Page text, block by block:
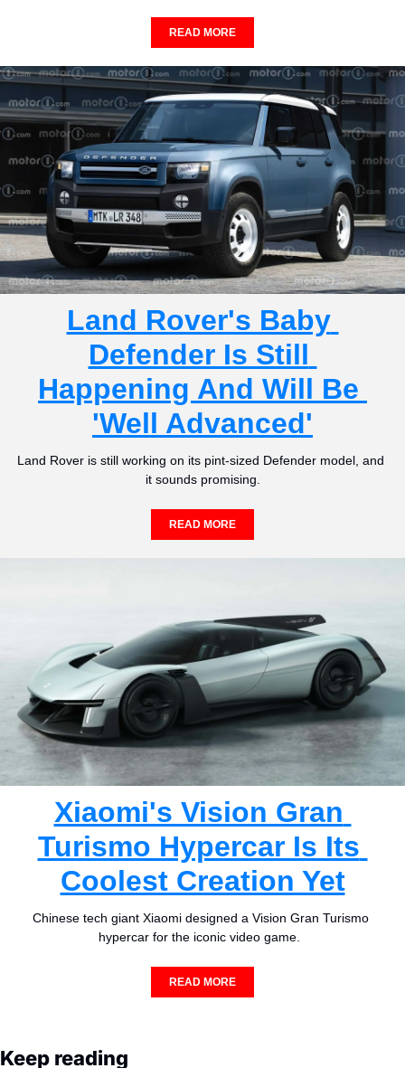
READ MORE
Land Rover's Baby
Defender Is Still
Happening And Will Be
'Well Advanced'
Land Rover is still working on its pint-sized Defender model, and
it sounds promising.
READ MORE
Xiaomi's Vision Gran
Turismo Hypercar Is Its
Coolest Creation Yet
Chinese tech giant Xiaomi designed a Vision Gran Turismo
hypercar for the iconic video game.
READ MORE
Keep reading